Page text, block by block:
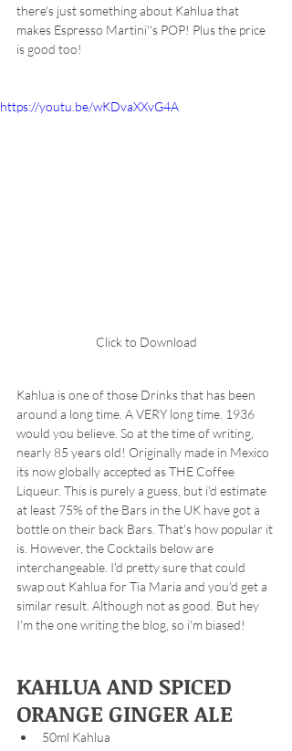
there's just something about Kahlua that
makes Espresso Martini''s POP! Plus the price
is good too!
https://youtu.be/wKDvaXXvG4A
Click to Download
Kahlua is one of those Drinks that has been
around a long time. A VERY long time. 1936
would you believe. So at the time of writing,
nearly 85 years old! Originally made in Mexico
its now globally accepted as THE Coffee
Liqueur. This is purely a guess, but i'd estimate
at least 75% of the Bars in the UK have got a
bottle on their back Bars. That's how popular it
is. However, the Cocktails below are
interchangeable. I'd pretty sure that could
swap out Kahlua for Tia Maria and you'd get a
similar result. Although not as good. But hey
I'm the one writing the blog, so i'm biased!
KAHLUA AND SPICED
ORANGE GINGER ALE
50ml Kahlua